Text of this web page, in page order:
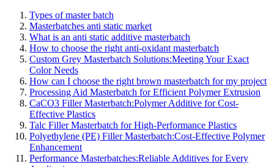
Types of master batch
Masterbatches anti static market
What is an anti static additive masterbatch
How to choose the right anti-oxidant masterbatch
Custom Grey Masterbatch Solutions:Meeting Your Exact
Color Needs
How can I choose the right brown masterbatch for my project
Processing Aid Masterbatch for Efficient Polymer Extrusion
CaCO3 Filler Masterbatch:Polymer Additive for Cost-
Effective Plastics
Talc Filler Masterbatch for High-Performance Plastics
Polyethylene (PE) Filler Masterbatch:Cost-Effective Polymer
Enhancement
Performance Masterbatches:Reliable Additives for Every